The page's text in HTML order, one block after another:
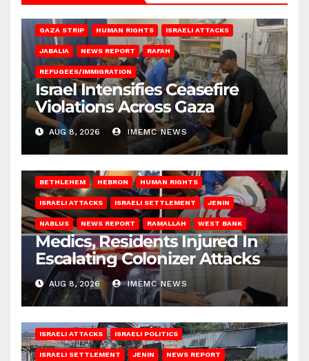
GAZA STRIP HUMAN RIGHTS ISRAELI ATTACKS
JABALIA NEWS REPORT RAFAH
REFUGEES/IMMIGRATION
Israel Intensifies Ceasefire
Violations Across Gaza
AUG 8, 2026 IMEMC NEWS
BETHLEHEM HEBRON HUMAN RIGHTS
ISRAELI ATTACKS ISRAELI SETTLEMENT JENIN
NABLUS NEWS REPORT RAMALLAH WEST BANK
Medics, Residents Injured In
Escalating Colonizer Attacks
AUG 8, 2026 IMEMC NEWS
ISRAELI ATTACKS ISRAELI POLITICS
ISRAELI SETTLEMENT JENIN NEWS REPORT